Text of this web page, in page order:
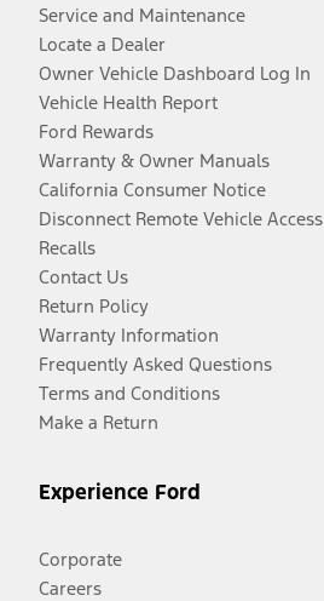
Service and Maintenance
Locate a Dealer
Owner Vehicle Dashboard Log In
Vehicle Health Report
Ford Rewards
Warranty & Owner Manuals
California Consumer Notice
Disconnect Remote Vehicle Access
Recalls
Contact Us
Return Policy
Warranty Information
Frequently Asked Questions
Terms and Conditions
Make a Return
Experience Ford
Corporate
Careers